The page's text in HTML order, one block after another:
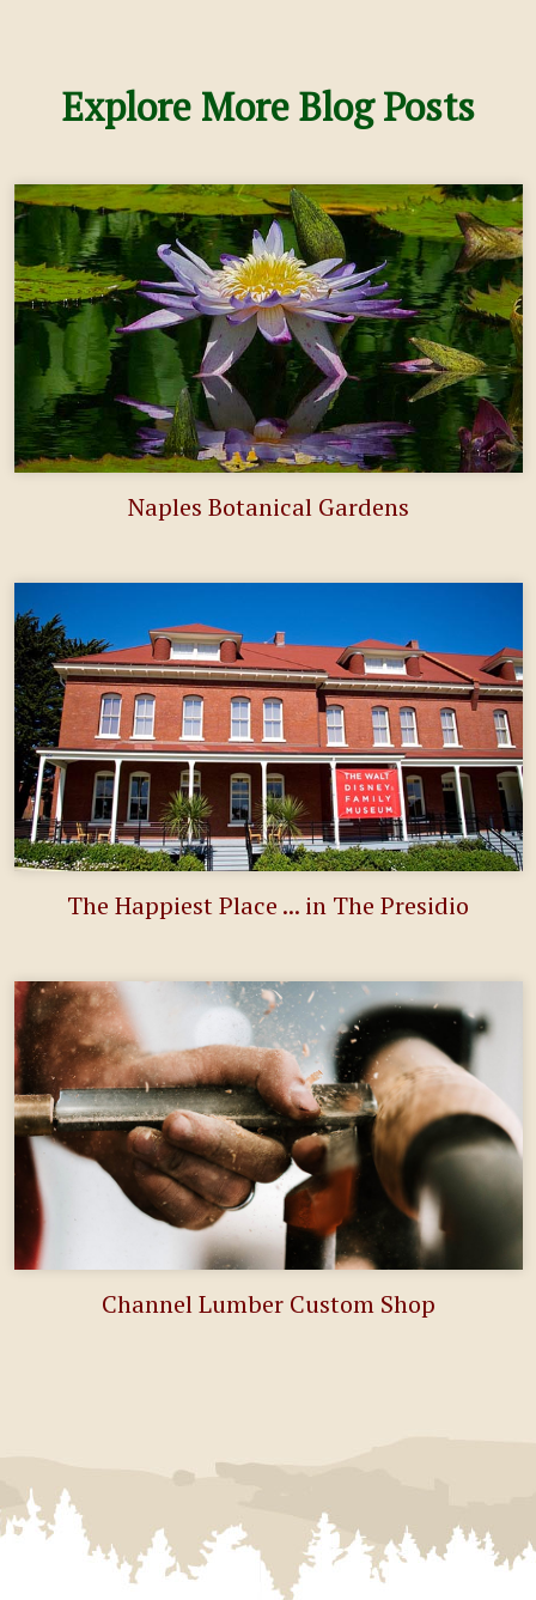
Explore More Blog Posts
Naples Botanical Gardens
The Happiest Place ... in The Presidio
Channel Lumber Custom Shop